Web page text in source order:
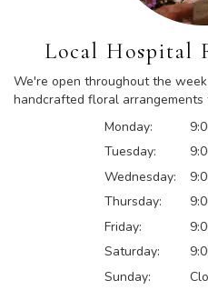
Local Hospital
We're open throughout the
handcrafted floral
Monday:
Tuesday:
Wednesday:
Thursday:
Friday:
Saturday:
Sunday: